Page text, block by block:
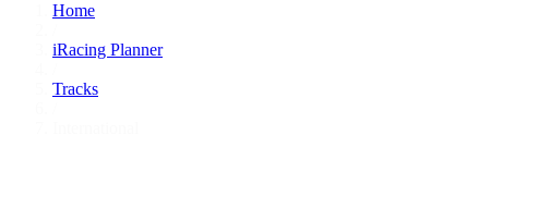
Home
iRacing Planner
Tracks